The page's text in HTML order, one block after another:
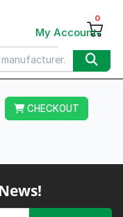
My Account
0
CHECKOUT